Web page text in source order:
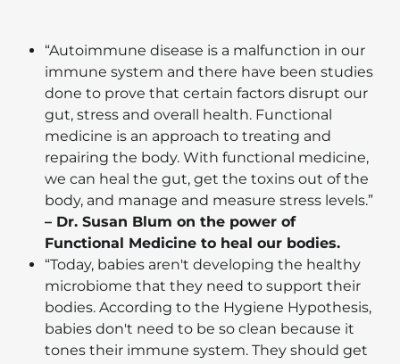
“Autoimmune disease is a malfunction in our
immune system and there have been studies
done to prove that certain factors disrupt our
gut, stress and overall health. Functional
medicine is an approach to treating and
repairing the body. With functional medicine,
we can heal the gut, get the toxins out of the
body, and manage and measure stress levels.”
– Dr. Susan Blum on the power of
Functional Medicine to heal our bodies.
“Today, babies aren't developing the healthy
microbiome that they need to support their
bodies. According to the Hygiene Hypothesis,
babies don't need to be so clean because it
tones their immune system. They should get